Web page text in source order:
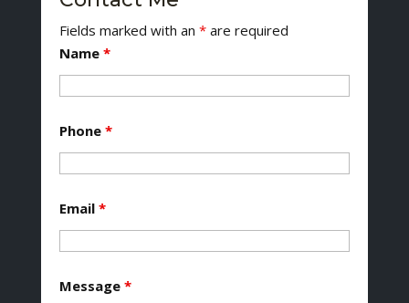
Fields marked with an *are required
Name *
Phone *
Email *
Message *